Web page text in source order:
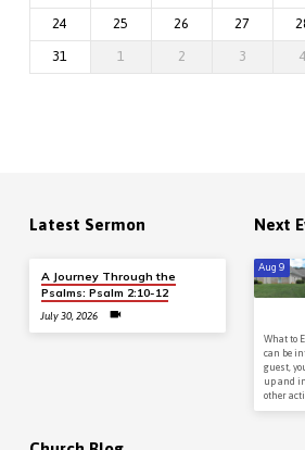
24
25 26 27
31
1 2 3 4
Latest Sermon
A Journey Through the
Psalms: Psalm 2:10-12
July 30, 2026
Next
Aug 9
What to
can be
guest,
up and
other